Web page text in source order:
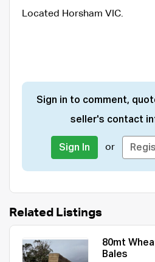
Located Horsham VIC.
Sign in to comment,
seller's contact
Sign In or
Related Listings
80mt
Bales